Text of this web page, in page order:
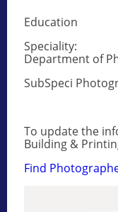
Education
Speciality:
Department of
SubSpeci
To update the
Building &
Find